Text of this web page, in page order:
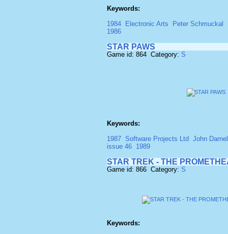
Keywords:
1984
Electronic Arts Peter Schmuckal
1986
STAR PAWS
Game id: 864 Category: S
Keywords:
1987 Software Projects Ltd John
issue 46 1989
STAR TREK - THE
Game id: 866 Category: S
Keywords: